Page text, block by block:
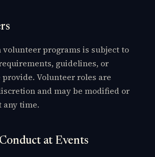
programs is subject to
guidelines, or
provide. Volunteer roles are
and may be modified or
any time.
at Events